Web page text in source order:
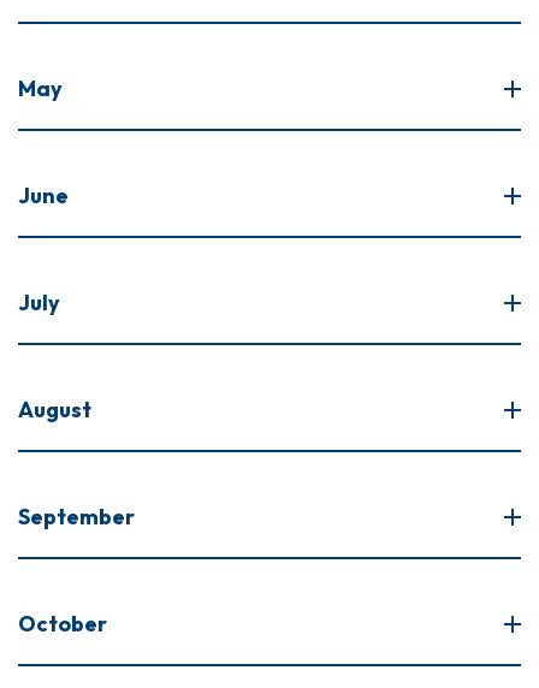
May
June
July
August
September
October